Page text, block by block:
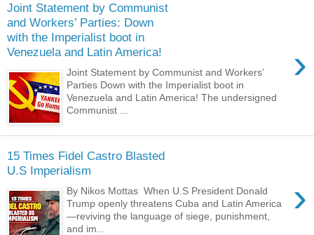
Joint Statement by Communist
and Workers’ Parties: Down
with the Imperialist boot in
Venezuela and Latin America!
›
Joint Statement by Communist and Workers’
Parties Down with the Imperialist boot in
Venezuela and Latin America! The undersigned
Communist ...
15 Times Fidel Castro Blasted
U.S Imperialism
›
By Nikos Mottas When U.S President Donald
Trump openly threatens Cuba and Latin America
—reviving the language of siege, punishment,
and im...